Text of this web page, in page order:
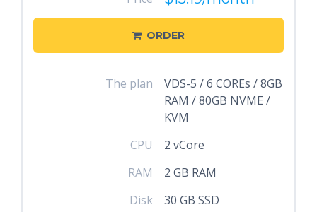
ORDER
The plan
VDS-5 / 6 COREs / 8GB
RAM / 80GB NVME /
KVM
CPU
2 vCore
RAM
2 GB RAM
Disk
30 GB SSD